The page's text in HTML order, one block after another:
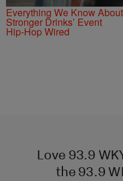
Everything We Know
Stronger Drinks’ Event
Hip-Hop Wired
Love 93.9
the 93.9